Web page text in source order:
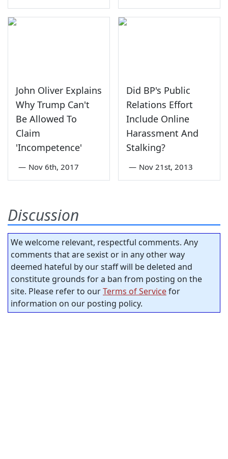
John Oliver Explains
Why Trump Can't
Be Allowed To
Claim
'Incompetence'
— Nov 6th, 2017
Did BP's Public
Relations Effort
Include Online
Harassment And
Stalking?
— Nov 21st, 2013
Discussion
We welcome relevant, respectful comments. Any
comments that are sexist or in any other way
deemed hateful by our staff will be deleted and
constitute grounds for a ban from posting on the
site. Please refer to ourTerms of Servicefor
information on our posting policy.